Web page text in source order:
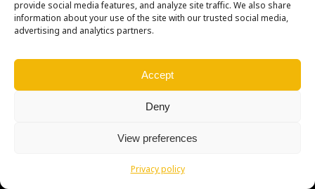
provide social media features, and analyze site traffic. We also share
information about your use of the site with our trusted social media,
advertising and analytics partners.
Accept
Deny
View preferences
Privacy policy
SEO